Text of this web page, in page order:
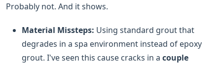
Probably not. And it shows.
Material Missteps: Using standard grout that
degrades in a spa environment instead of epoxy
grout. I've seen this cause cracks in a couple